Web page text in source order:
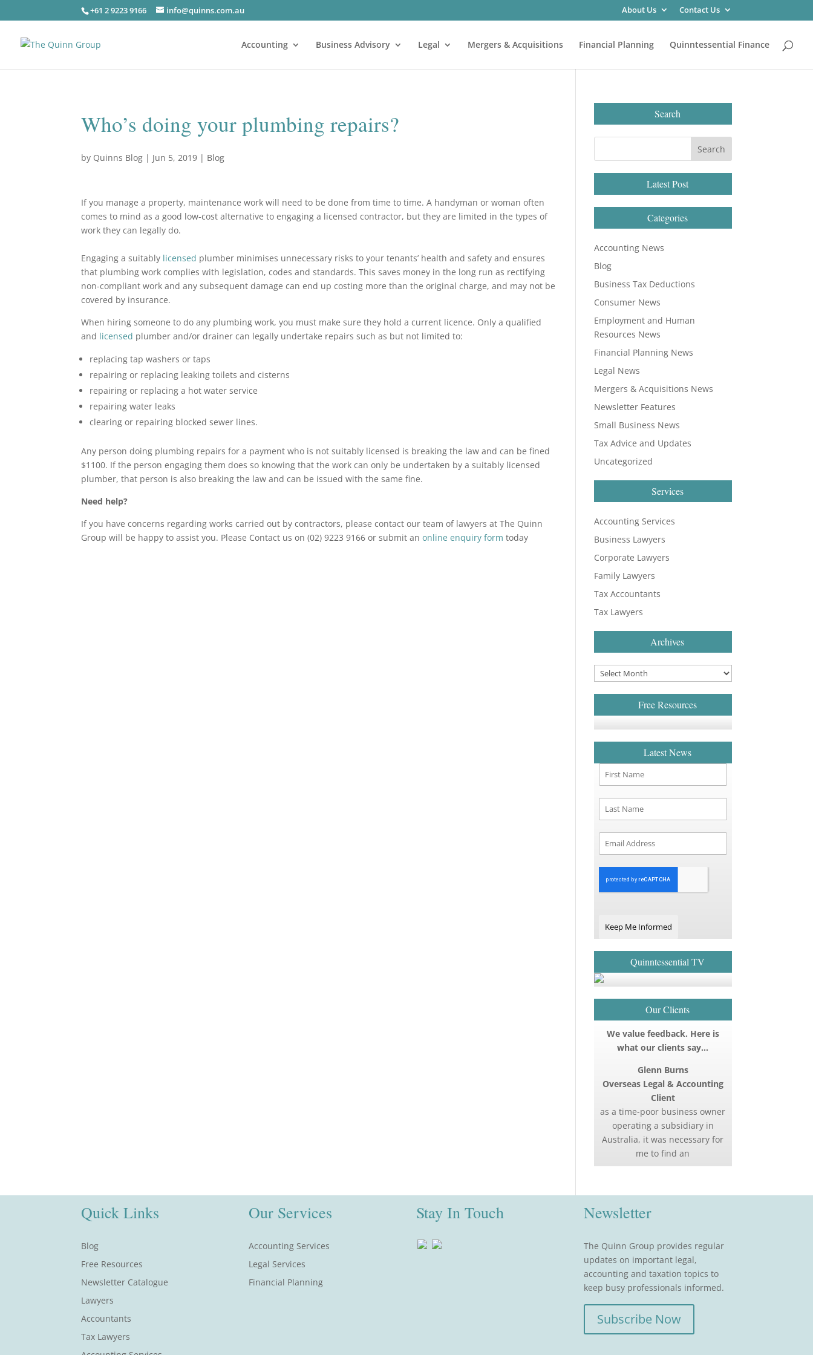
+61 2 9223 9166 info@quinns.com.au About Us Contact Us
Accounting Business Advisory Legal Mergers & Acquisitions Financial Planning Quinntessential Finance
Who’s doing your plumbing repairs?
by Quinns Blog | Jun 5, 2019 | Blog
If you manage a property, maintenance work will need to be done from time to time. A handyman or woman often
comes to mind as a good low-cost alternative to engaging a licensed contractor, but they are limited in the types of
work they can legally do.
Engaging a suitably licensed plumber minimises unnecessary risks to your tenants’ health and safety and ensures
that plumbing work complies with legislation, codes and standards. This saves money in the long run as rectifying
non-compliant work and any subsequent damage can end up costing more than the original charge, and may not be
covered by insurance.
When hiring someone to do any plumbing work, you must make sure they hold a current licence. Only a qualified
and licensed plumber and/or drainer can legally undertake repairs such as but not limited to:
replacing tap washers or taps
repairing or replacing leaking toilets and cisterns
repairing or replacing a hot water service
repairing water leaks
clearing or repairing blocked sewer lines.
Any person doing plumbing repairs for a payment who is not suitably licensed is breaking the law and can be fined
$1100. If the person engaging them does so knowing that the work can only be undertaken by a suitably licensed
plumber, that person is also breaking the law and can be issued with the same fine.
Need help?
If you have concerns regarding works carried out by contractors, please contact our team of lawyers at The Quinn
Group will be happy to assist you. Please Contact us on (02) 9223 9166 or submit anonline enquiry form today
Search
Latest Post
Categories
Accounting News
Blog
Business Tax Deductions
Consumer News
Employment and Human
Resources News
Financial Planning News
Legal News
Mergers & Acquisitions News
Newsletter Features
Small Business News
Tax Advice and Updates
Uncategorized
Services
Accounting Services
Business Lawyers
Corporate Lawyers
Family Lawyers
Tax Accountants
Tax Lawyers
Archives
Free Resources
Latest News
Keep Me Informed
Quinntessential TV
Our Clients
We value feedback. Here is
what our clients say…
Glenn Burns
Overseas Legal & Accounting
Client
as a time-poor business owner
operating a subsidiary in
Australia, it was necessary for
me to find an
Quick Links
Blog
Free Resources
Newsletter Catalogue
Lawyers
Accountants
Tax Lawyers
Our Services
Accounting Services
Legal Services
Financial Planning
Stay In Touch Newsletter
The Quinn Group provides regular
updates on important legal,
accounting and taxation topics to
keep busy professionals informed.
Subscribe Now